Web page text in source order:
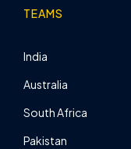
TEAMS
India
Australia
South Africa
Pakistan